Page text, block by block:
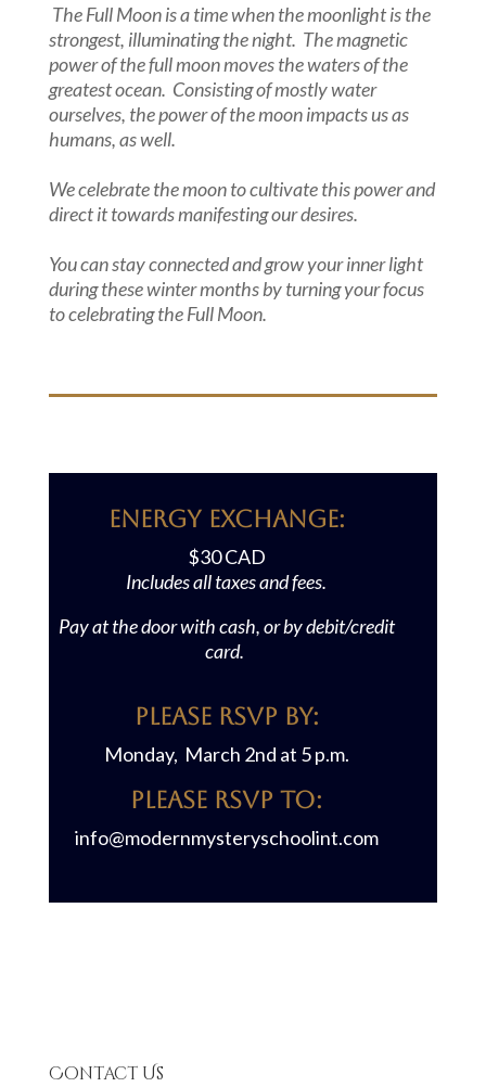
The Full Moon is a time when the moonlight is the
strongest, illuminating the night. The magnetic
power of the full moon moves the waters of the
greatest ocean. Consisting of mostly water
ourselves, the power of the moon impacts us as
humans, as well.
We celebrate the moon to cultivate this power and
direct it towards manifesting our desires.
You can stay connected and grow your inner light
during these winter months by turning your focus
to celebrating the Full Moon.
Energy Exchange:
$30 CAD
Includes all taxes and fees.
Pay at the door with cash, or by debit/credit
card.
Please RSVP BY:
Monday, March 2nd at 5 p.m.
Please RSVP TO:
info@modernmysteryschoolint.com
Contact Us